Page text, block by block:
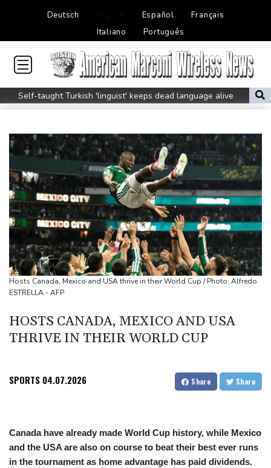
Deutsch English Español
Français
Italiano
Português
Self-taught Turkish 'linguist' keeps dead language alive
Typhoon Dolphin weakens but disrupts travel in east China
fears
Pakistan brickmakers scorched by sun above and fire below
Western Europe experienced hottest June-July on record: EU
monitor
Ithaca bets on hometown hero Odysseus for tourism boom
Shelton sweeps Fonseca to reach Montreal quarter-final
Five things to know about Zambia ahead of the presidential vote
Who are the main contenders in Zambia's presidential vote?
Zambia vote to test Hichilema's economic record
Hosts Canada, Mexico and USA thrive in their World Cup / Photo: Alfredo
ESTRELLA - AFP
HOSTS CANADA, MEXICO AND USA
THRIVE IN THEIR WORLD CUP
SPORTS 04.07.2026 Share Share
Canada have already made World Cup history, while Mexico
and the USA are also on course to beat their best ever runs
in the tournament as home advantage has paid dividends.